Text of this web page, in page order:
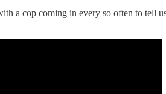
a cop coming in every so often to tell